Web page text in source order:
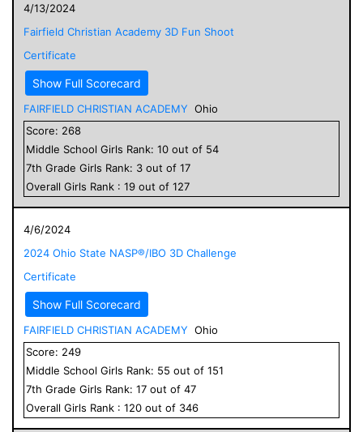
4/13/2024
Fairfield Christian Academy 3D Fun Shoot
Certificate
Show Full Scorecard
FAIRFIELD CHRISTIAN ACADEMY Ohio
Score: 268
Middle School Girls Rank: 10 out of 54
7th Grade Girls Rank: 3 out of 17
Overall Girls Rank : 19 out of 127
4/6/2024
2024 Ohio State NASP®/IBO 3D Challenge
Certificate
Show Full Scorecard
FAIRFIELD CHRISTIAN ACADEMY Ohio
Score: 249
Middle School Girls Rank: 55 out of 151
7th Grade Girls Rank: 17 out of 47
Overall Girls Rank : 120 out of 346